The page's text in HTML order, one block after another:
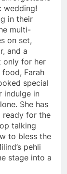
wedding!
in their
multi-
on set,
and a
only for her
Farah
special
indulge in
She has
ready for the
talking
to bless the
pehli
stage into a